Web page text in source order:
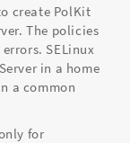
create PolKit
The policies
SELinux
in a home
a common
for